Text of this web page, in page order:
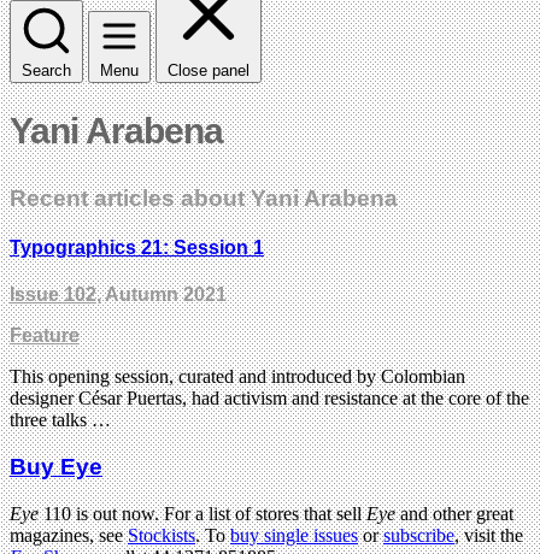
Search Menu Close panel
Yani Arabena
Recent articles about Yani Arabena
Typographics 21: Session 1
Issue 102, Autumn 2021
Feature
This opening session, curated and introduced by Colombian
designer César Puertas, had activism and resistance at the core of the
three talks …
Buy Eye
Eye110 is out now. For a list of stores that sellEyeand other great
magazines, seeStockists. Tobuy single issuesorsubscribe, visit the